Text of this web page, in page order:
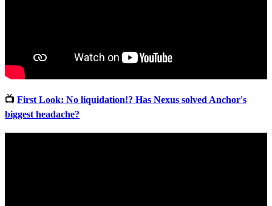
📺 First Look: No liquidation!? Has Nexus solved Anchor's
biggest headache?